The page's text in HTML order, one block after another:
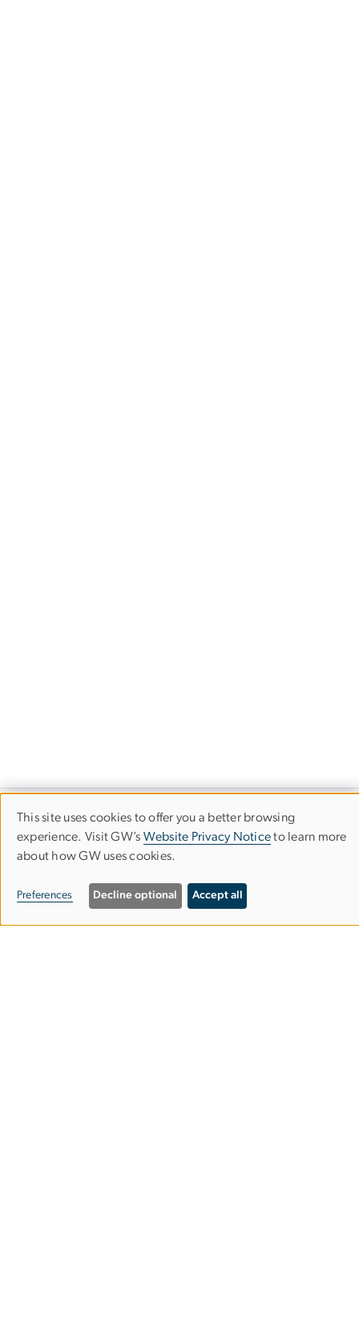
Art Therapy Program
Columbian College of Arts & Sciences
Use
of
personal
data
This site uses cookies to offer you a better browsing
experience. Visit GW’s Website Privacy Noticeto learn more
about how GW uses cookies.
Preferences Decline optional Accept all